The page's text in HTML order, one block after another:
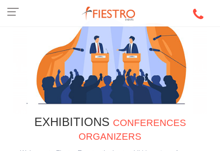
EXHIBITIONS CONFERENCES
ORGANIZERS